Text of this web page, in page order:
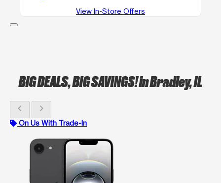
View In-Store Offers
BIG DEALS, BIG SAVINGS!in Bradley, IL
chevron_left chevron_right
On Us With Trade-In